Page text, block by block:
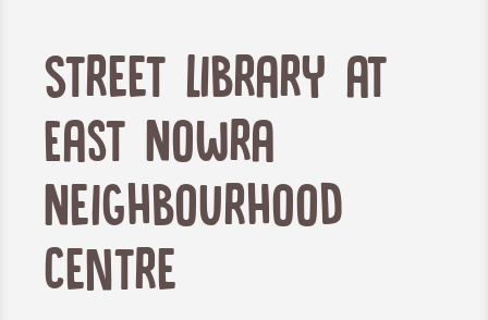
Street Library at
East Nowra
Neighbourhood
Centre